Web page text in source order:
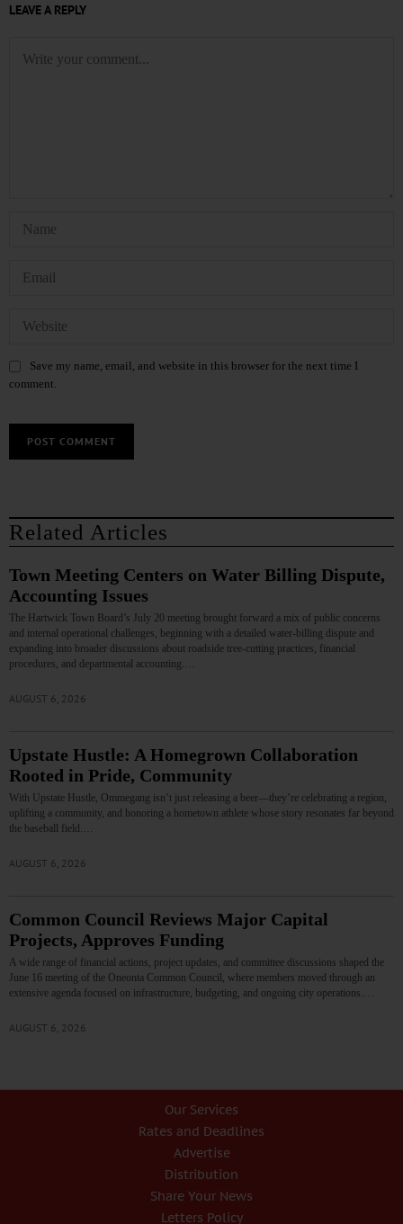
LEAVE A REPLY
Save my name, email, and website in this browser for the next time I
comment.
Related Articles
Town Meeting Centers on Water Billing Dispute,
Accounting Issues
The Hartwick Town Board’s July 20 meeting brought forward a mix of public concerns
and internal operational challenges, beginning with a detailed water‑billing dispute and
expanding into broader discussions about roadside tree‑cutting practices, financial
procedures, and departmental accounting.…
AUGUST 6, 2026
Upstate Hustle: A Homegrown Collaboration
Rooted in Pride, Community
With Upstate Hustle, Ommegang isn’t just releasing a beer—they’re celebrating a region,
uplifting a community, and honoring a hometown athlete whose story resonates far beyond
the baseball field.…
AUGUST 6, 2026
Common Council Reviews Major Capital
Projects, Approves Funding
A wide range of financial actions, project updates, and committee discussions shaped the
June 16 meeting of the Oneonta Common Council, where members moved through an
extensive agenda focused on infrastructure, budgeting, and ongoing city operations.…
AUGUST 6, 2026
Our Services
Rates and Deadlines
Advertise
Distribution
Share Your News
Letters Policy